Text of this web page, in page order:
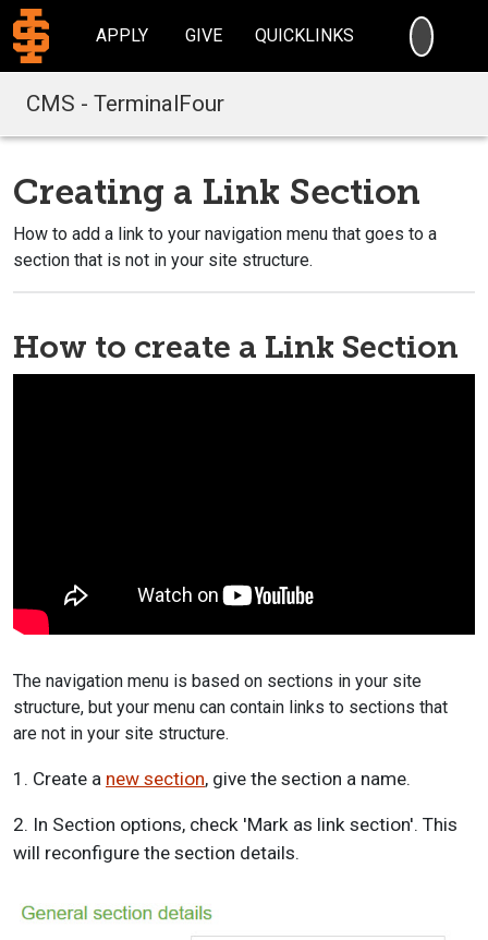
APPLY GIVE QUICKLINKS
CMS - TerminalFour
Creating a Link Section
How to add a link to your navigation menu that goes to a
section that is not in your site structure.
How to create a Link Section
The navigation menu is based on sections in your site
structure, but your menu can contain links to sections that
are not in your site structure.
1. Create a new section, give the section a name.
2. In Section options, check 'Mark as link section'. This
will reconfigure the section details.